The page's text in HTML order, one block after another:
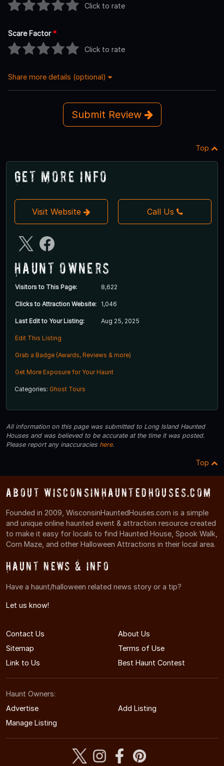
Click to rate
Scare Factor*
Click to rate
Share more details (optional)
Submit Review
Top
Get More Info
Visit Website Call Us
Haunt Owners
Visitors to This Page: 8,622
Clicks to Attraction Website: 1,046
Last Edit to Your Listing: Aug 25, 2025
Edit This Listing
Grab a Badge (Awards, Reviews & more)
Get More Exposure for Your Haunt
Categories: Ghost Tours
All information on this page was submitted to Long Island Haunted
Houses and was believed to be accurate at the time it was posted.
Please report any inaccuracies here.
Top
About WisconsinHauntedHouses.com
Founded in 2009, WisconsinHauntedHouses.com is a simple
and unique online haunted event & attraction resource created
to make it easy for locals to find Haunted House, Spook Walk,
Corn Maze, and other Halloween Attractions in their local area.
Haunt News & Info
Have a haunt/halloween related news story or a tip?
Let us know!
Contact Us
About Us
Sitemap
Terms of Use
Link to Us
Best Haunt Contest
Haunt Owners:
Advertise
Add Listing
Manage Listing